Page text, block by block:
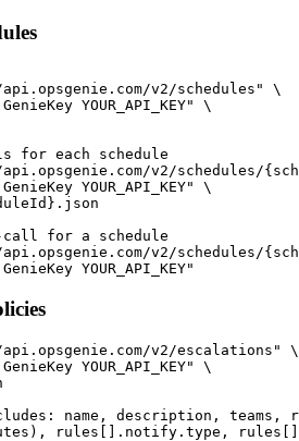
v2/schedules" \
YOUR_API_KEY" \
for each schedule
v2/schedules/
YOUR_API_KEY" \
for a schedule
v2/schedules/
YOUR_API_KEY"
v2/escalations" \
YOUR_API_KEY" \
name, description, teams,
rules[].notify.type,